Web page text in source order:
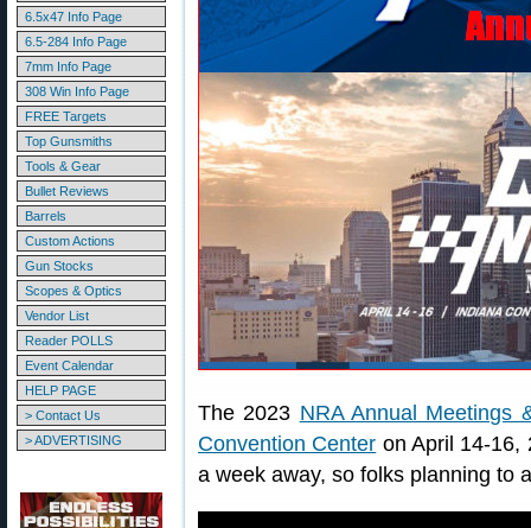
6.5x47 Info Page
6.5-284 Info Page
7mm Info Page
308 Win Info Page
FREE Targets
Top Gunsmiths
Tools & Gear
Bullet Reviews
Barrels
Custom Actions
Gun Stocks
Scopes & Optics
Vendor List
Reader POLLS
Event Calendar
HELP PAGE
> Contact Us
> ADVERTISING
The 2023 NRA Annual Meetings
Convention Center on April 14-16,
a week away, so folks planning to